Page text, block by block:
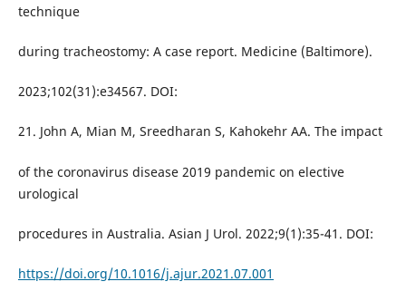
technique
during tracheostomy: A case report. Medicine (Baltimore).
2023;102(31):e34567. DOI:
21. John A, Mian M, Sreedharan S, Kahokehr AA. The impact
of the coronavirus disease 2019 pandemic on elective
urological
procedures in Australia. Asian J Urol. 2022;9(1):35-41. DOI:
https://doi.org/10.1016/j.ajur.2021.07.001